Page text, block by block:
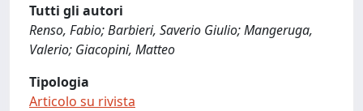
Tutti gli autori
Renso, Fabio; Barbieri, Saverio Giulio; Mangeruga,
Valerio; Giacopini, Matteo
Tipologia
Articolo su rivista